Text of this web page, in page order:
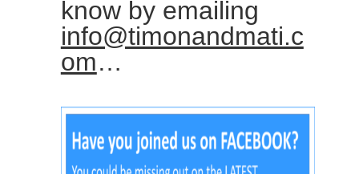
know by emailing
info@timonandmati.c
om…